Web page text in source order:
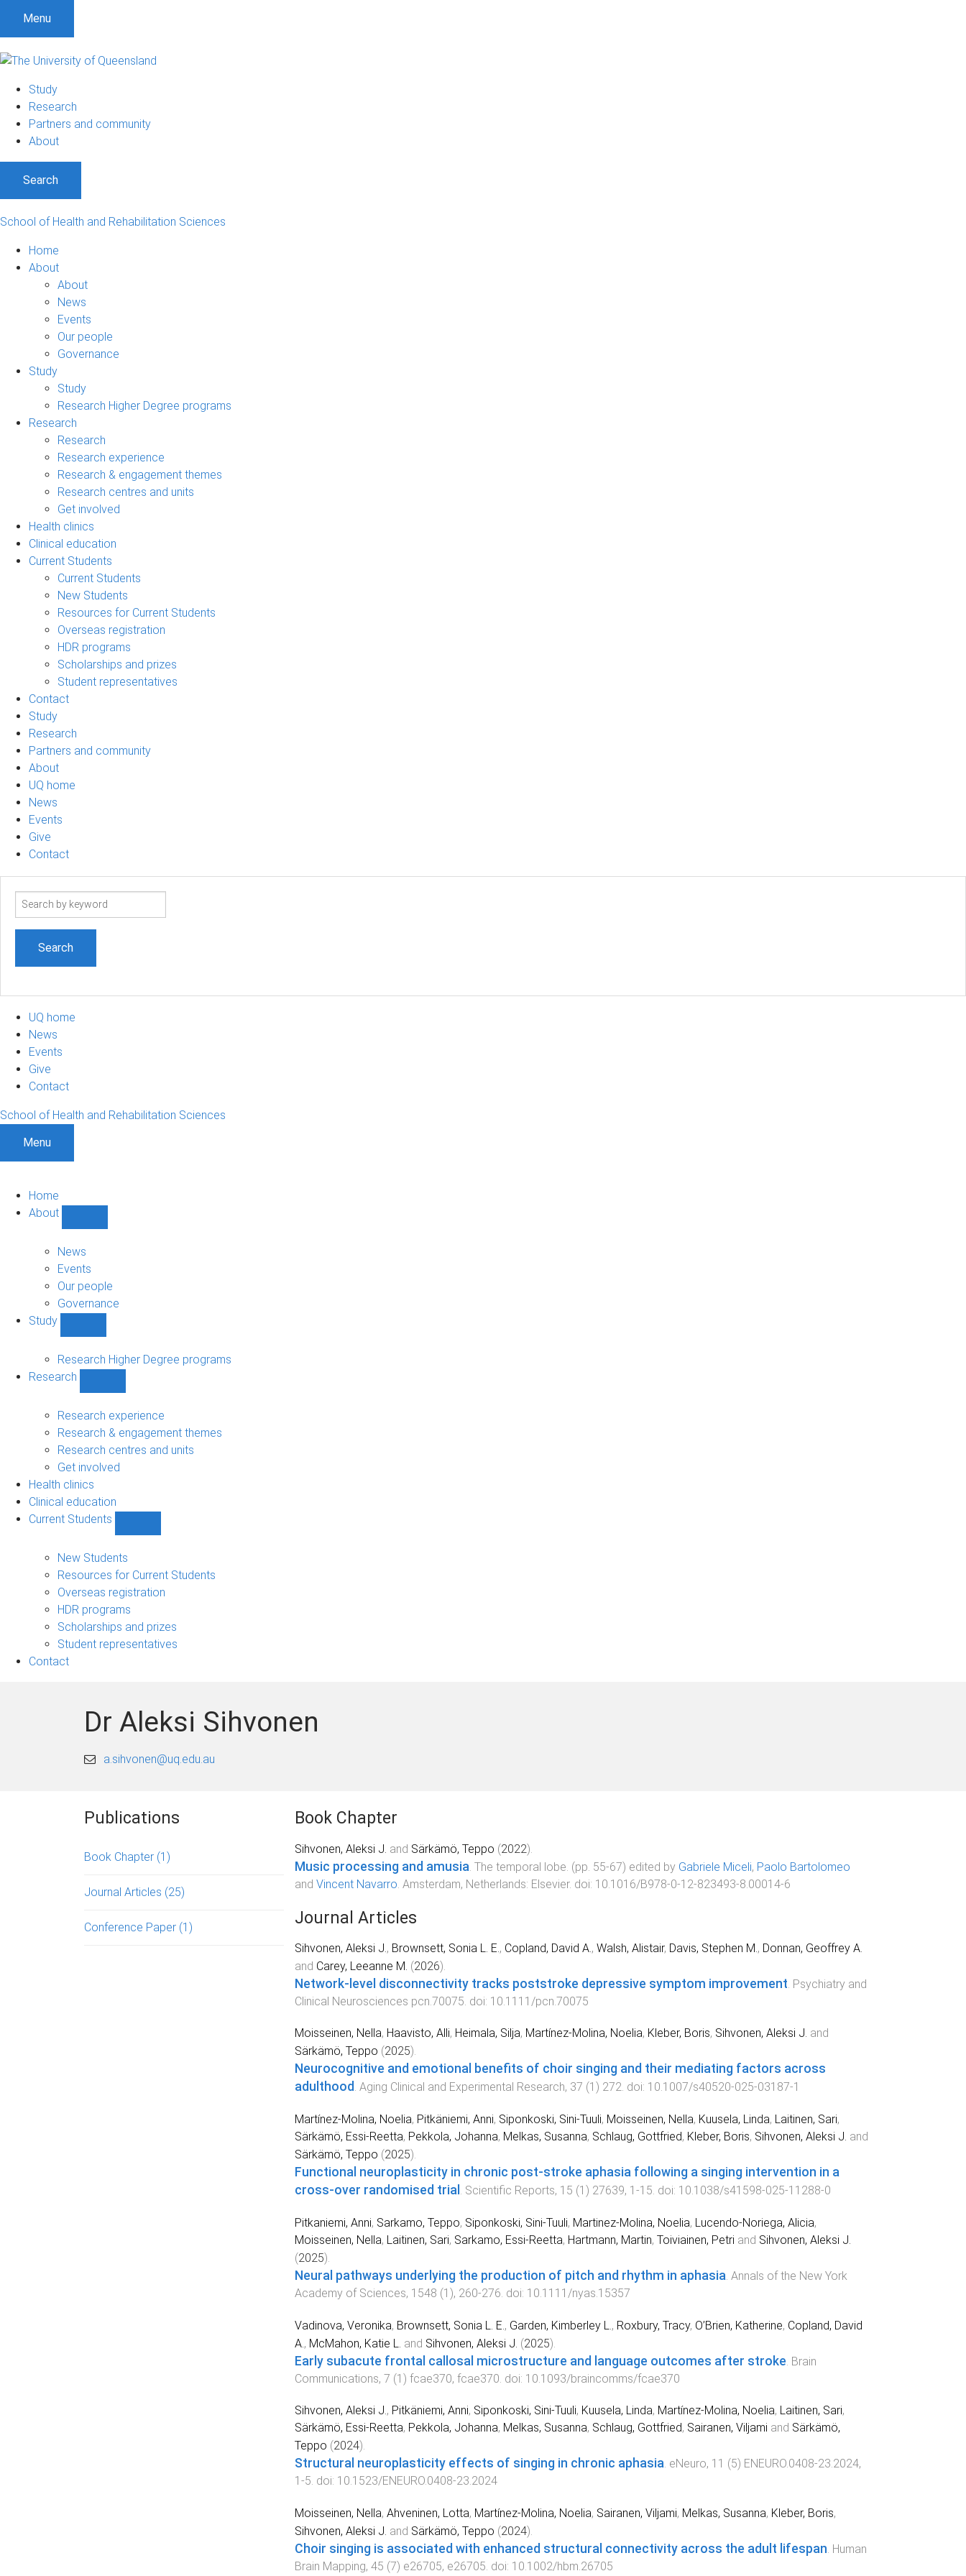
Menu
Study
Research
Partners and community
About
Search
School of Health and Rehabilitation Sciences
Home
About
About
News
Events
Our people
Governance
Study
Study
Research Higher Degree programs
Research
Research
Research experience
Research & engagement themes
Research centres and units
Get involved
Health clinics
Clinical education
Current Students
Current Students
New Students
Resources for Current Students
Overseas registration
HDR programs
Scholarships and prizes
Student representatives
Contact
Study
Research
Partners and community
About
UQ home
News
Events
Give
Contact
Search
UQ home
News
Events
Give
Contact
School of Health and Rehabilitation Sciences
Menu
Home
About
sub-
navigation
News
Events
Our people
Governance
Study
sub-
navigation
Research Higher Degree programs
Research
sub-
navigation
Research experience
Research & engagement themes
Research centres and units
Get involved
Health clinics
Clinical education
Current Students
sub-
New Students
Resources for Current Students
Overseas registration
HDR programs
Scholarships and prizes
Student representatives
Contact
Dr Aleksi Sihvonen
a.sihvonen@uq.edu.au
Publications
Book Chapter (1)
Journal Articles (25)
Conference Paper (1)
Book Chapter
Sihvonen, Aleksi J. and Särkämö, Teppo (2022).
Music processing and amusia The temporal lobe . (pp. 55-67) edited by Gabriele Miceli, Paolo Bartolomeo
and Vincent Navarro Amsterdam, Netherlands: Elsevier. doi: 10.1016/B978-0-12-823493-8.00014-6
Journal Articles
Sihvonen, Aleksi J. , Brownsett, Sonia L. E. , Copland, David A. , Walsh, Alistair, Davis, Stephen M. , Donnan, Geoffrey A.
and Carey, Leeanne M. (2026).
Network-level disconnectivity tracks poststroke depressive symptom improvement Psychiatry and
Clinical Neurosciences pcn.70075 . doi: 10.1111/pcn.70075
Moisseinen, Nella, Haavisto, Alli, Heimala, Silja, Martínez-Molina, Noelia, Kleber, Boris, Sihvonen, Aleksi J. and
Särkämö, Teppo (2025).
Neurocognitive and emotional benefits of choir singing and their mediating factors across
adulthood. Aging Clinical and Experimental Research, 37 (1 ) 272. doi: 10.1007/s40520-025-03187-1
Martínez-Molina, Noelia, Pitkäniemi, Anni, Siponkoski, Sini-Tuuli, Moisseinen, Nella, Kuusela, Linda, Laitinen, Sari,
Särkämö, Essi-Reetta, Pekkola, Johanna, Melkas, Susanna, Schlaug, Gottfried, Kleber, Boris, Sihvonen, Aleksi J. and
Särkämö, Teppo (2025).
Functional neuroplasticity in chronic post-stroke aphasia following a singing intervention in a
cross-over randomised trial . Scientific Reports, 15 (1 ) 27639, 1 -15. doi: 10.1038/s41598-025-11288-0
Pitkaniemi, Anni, Sarkamo, Teppo, Siponkoski, Sini-Tuuli, Martinez-Molina, Noelia, Lucendo-Noriega, Alicia,
Moisseinen, Nella, Laitinen, Sari, Sarkamo, Essi-Reetta, Hartmann, Martin, Toiviainen, Petri and Sihvonen, Aleksi J.
(2025).
Neural pathways underlying the production of pitch and rhythm in aphasia. Annals of the New York
Academy of Sciences, 1548 (1 ), 260-276. doi: 10.1111/nyas.15357
Vadinova, Veronika, Brownsett, Sonia L. E. , Garden, Kimberley L. , Roxbury, Tracy, O’Brien, Katherine, Copland, David
A. , McMahon, Katie L. and Sihvonen, Aleksi J. (2025).
Early subacute frontal callosal microstructure and language outcomes after stroke Brain
Communications, 7 (1 ) fcae370, fcae370 . doi: 10.1093/braincomms/fcae370
Sihvonen, Aleksi J., Pitkäniemi, Anni, Siponkoski, Sini-Tuuli, Kuusela, Linda, Martínez-Molina, Noelia, Laitinen, Sari,
Särkämö, Essi-Reetta, Pekkola, Johanna, Melkas, Susanna, Schlaug, Gottfried, Sairanen, Viljami and Särkämö,
Teppo (2024).
Structural neuroplasticity effects of singing in chronic aphasia. eNeuro, 11 (5) ENEURO.0408-23.2024,
1 -5. doi: 10.1523/ENEURO.0408-23.2024
Moisseinen, Nella, Ahveninen, Lotta, Martínez-Molina, Noelia, Sairanen, Viljami, Melkas, Susanna, Kleber, Boris,
Sihvonen, Aleksi J. and Särkämö, Teppo (2024).
Choir singing is associated with enhanced structural connectivity across the adult lifespan. Human
Brain Mapping, 45 (7) e26705, e26705. doi: 10.1002/hbm.26705